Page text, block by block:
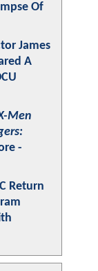
Of
James
A
Men
-
Return